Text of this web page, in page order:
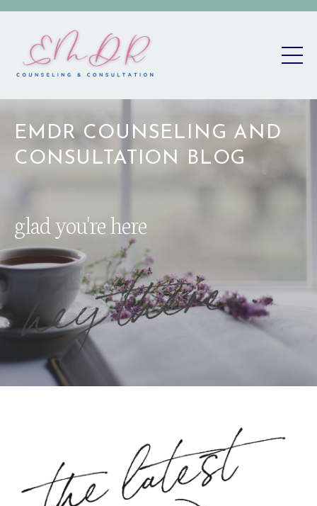
EMDR COUNSELING AND
CONSULTATION BLOG
glad you're here